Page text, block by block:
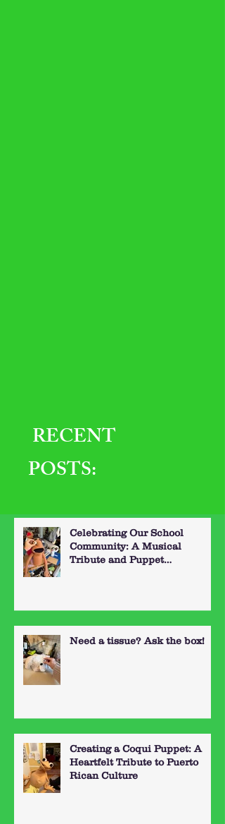
RECENT
POSTS:
Celebrating Our School
Community: A Musical
Tribute and Puppet
Need a tissue? Ask the box!
Creating a Coqui Puppet: A
Heartfelt Tribute to Puerto
Rican Culture